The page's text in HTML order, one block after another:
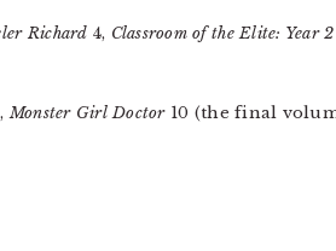
Richard 4, Classroom of the Elite: Year 2
Monster Girl Doctor10 (the final